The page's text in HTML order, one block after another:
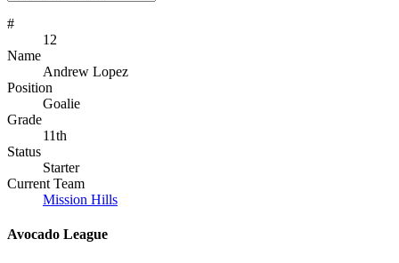
#
12
Name
Andrew Lopez
Position
Goalie
Grade
11th
Status
Starter
Current Team
Mission Hills
Avocado League